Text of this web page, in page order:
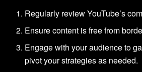
Regularly review YouTube’s
Ensure content is free from
Engage with your audience to
pivot your strategies as needed.